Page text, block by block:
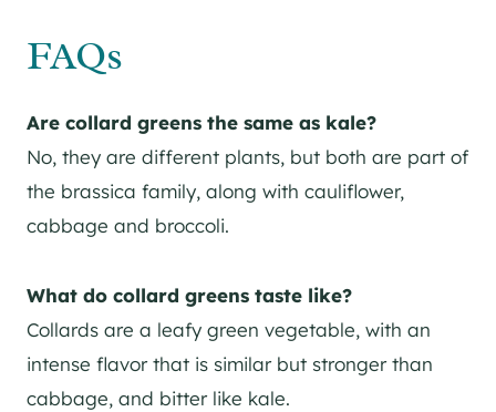
FAQs
Are collard greens the same as kale?
No, they are different plants, but both are part of
the brassica family, along with cauliflower,
cabbage and broccoli.
What do collard greens taste like?
Collards are a leafy green vegetable, with an
intense flavor that is similar but stronger than
cabbage, and bitter like kale.